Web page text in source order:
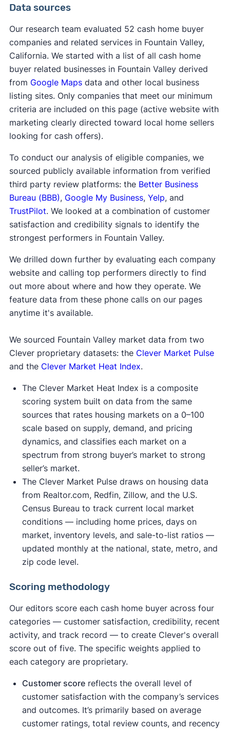
Data sources
Our research team evaluated 52 cash home buyer
companies and related services in Fountain Valley,
California. We started with a list of all cash home
buyer related businesses in Fountain Valley derived
from Google Mapsdata and other local business
listing sites. Only companies that meet our minimum
criteria are included on this page (active website with
marketing clearly directed toward local home sellers
looking for cash offers).
To conduct our analysis of eligible companies, we
sourced publicly available information from verified
third party review platforms: the Better Business
Bureau (BBB), Google My Business, Yelp, and
TrustPilot. We looked at a combination of customer
satisfaction and credibility signals to identify the
strongest performers in Fountain Valley.
We drilled down further by evaluating each company
website and calling top performers directly to find
out more about where and how they operate. We
feature data from these phone calls on our pages
anytime it's available.
We sourced Fountain Valley market data from two
Clever proprietary datasets: the Clever Market Pulse
and the Clever Market Heat Index.
The Clever Market Heat Index is a composite
scoring system built on data from the same
sources that rates housing markets on a 0–100
scale based on supply, demand, and pricing
dynamics, and classifies each market on a
spectrum from strong buyer’s market to strong
seller’s market.
The Clever Market Pulse draws on housing data
from Realtor.com, Redfin, Zillow, and the U.S.
Census Bureau to track current local market
conditions — including home prices, days on
market, inventory levels, and sale-to-list ratios —
updated monthly at the national, state, metro, and
zip code level.
Scoring methodology
Our editors score each cash home buyer across four
categories — customer satisfaction, credibility, recent
activity, and track record — to create Clever's overall
score out of five. The specific weights applied to
each category are proprietary.
Customer scorereflects the overall level of
customer satisfaction with the company’s services
and outcomes. It’s primarily based on average
customer ratings, total review counts, and recency